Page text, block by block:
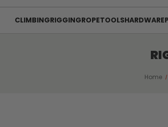
CLIMBINGRIGGINGROPETOOLSHARDWARE
Home